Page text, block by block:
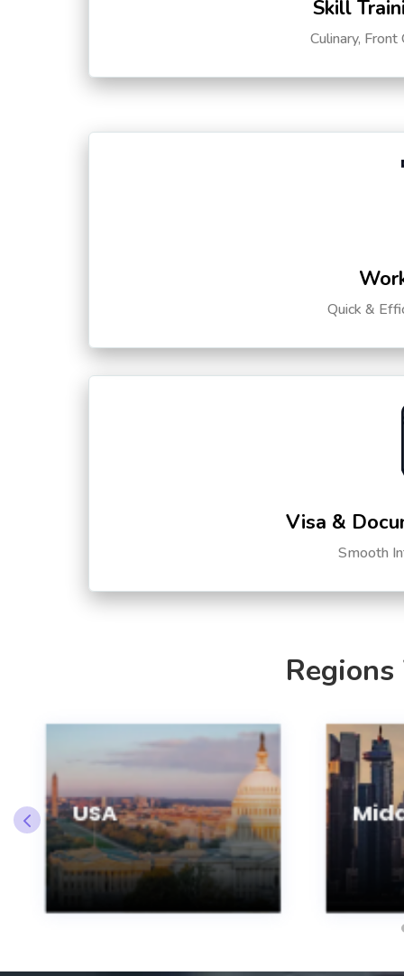
Skill
Culinary,
Quick &
Visa &
Smooth
USA